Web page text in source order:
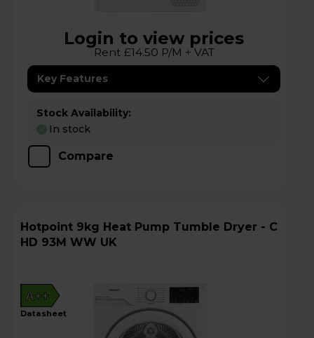
Login to view prices
Rent £14.50 P/M + VAT
Key Features
Stock Availability:
In stock
Compare
Hotpoint 9kg Heat Pump Tumble Dryer - C
HD 93M WW UK
A++
datasheet